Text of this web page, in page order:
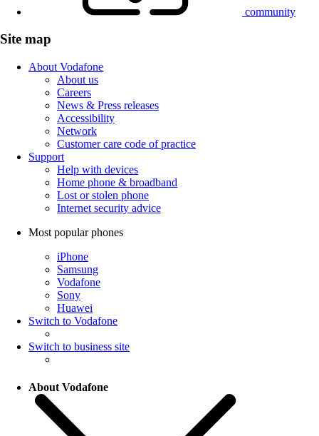
community
Site map
About Vodafone
About us
Careers
News & Press releases
Accessibility
Network
Customer care code of practice
Support
Help with devices
Home phone & broadband
Lost or stolen phone
Internet security advice
Most popular phones
iPhone
Samsung
Vodafone
Sony
Huawei
Switch to Vodafone
Switch to business site
About Vodafone